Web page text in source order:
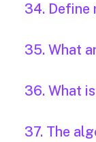
34. Define
35. What
36. What
37. The